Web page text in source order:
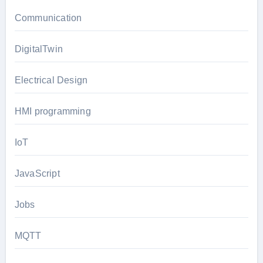
Communication
DigitalTwin
Electrical Design
HMI programming
IoT
JavaScript
Jobs
MQTT